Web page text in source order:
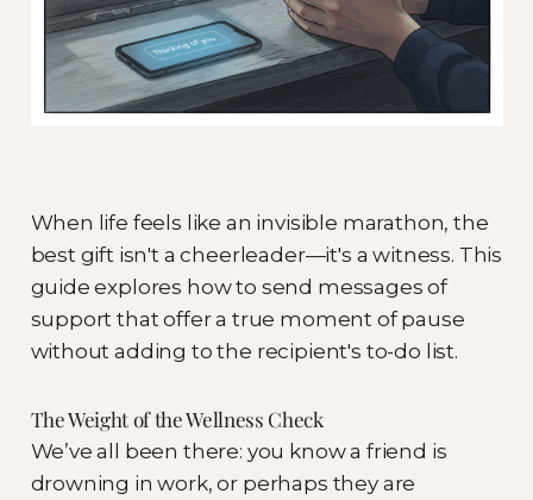
When life feels like an invisible marathon, the
best gift isn't a cheerleader—it's a witness. This
guide explores how to send messages of
support that offer a true moment of pause
without adding to the recipient's to-do list.
The Weight of the Wellness Check
We’ve all been there: you know a friend is
drowning in work, or perhaps they are